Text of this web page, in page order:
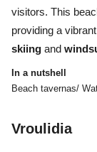
visitors. This
providing a
skiing and
In a nutshell
Beach tavernas/
Vroulidia